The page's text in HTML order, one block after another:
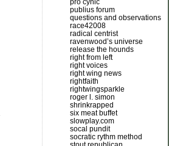
pro cynic
publius forum
questions and observations
race42008
radical centrist
ravenwood’s universe
release the hounds
right from left
right voices
right wing news
rightfaith
rightwingsparkle
roger l. simon
shrinkrapped
six meat buffet
slowplay.com
socal pundit
socratic rythm method